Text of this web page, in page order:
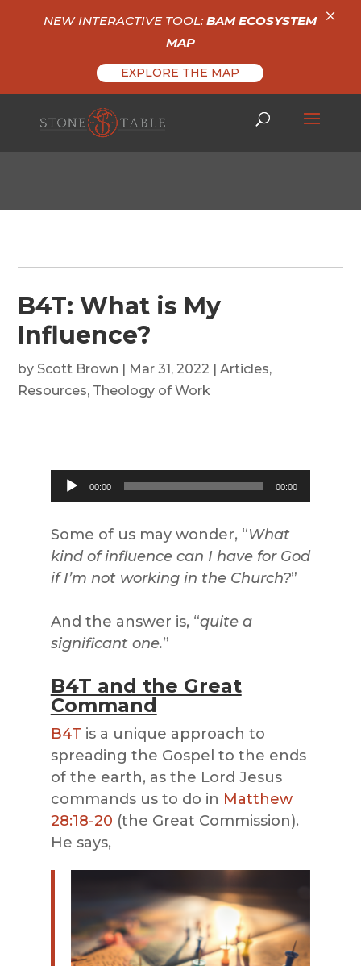
B4T: What is My
Influence?
by Scott Brown | Mar 31, 2022 |Articles,
Resources, Theology of Work
Audio
Player
00:00 00:00
Some of us may wonder, “What
kind of influence can I have for God
if I’m not working in the Church?”
And the answer is, “quite a
significant one.”
B4T and the Great
Command
B4T is a unique approach to
spreading the Gospel to the ends
of the earth, as the Lord Jesus
commands us to do in Matthew
28:18-20 (the Great Commission).
He says,
NEW INTERACTIVE TOOL:BAM ECOSYSTEM
MAP
EXPLORE THE MAP
×